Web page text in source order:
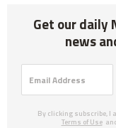
Get our daily
news
By clicking subscribe, I
Terms of Use